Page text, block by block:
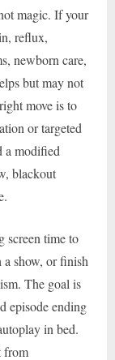
magic. If your
reflux,
newborn care,
but may not
move is to
or targeted
a modified
blackout
screen time to
show, or finish
The goal is
episode ending
in bed.
from